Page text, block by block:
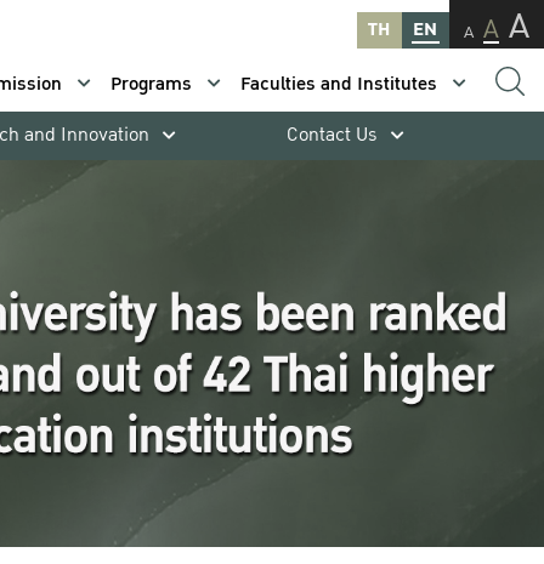
TH EN A A A
Programs
Faculties and Institutes
and Innovation Contact Us